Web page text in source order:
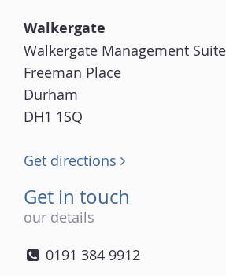
Walkergate
Walkergate Management Suite
Freeman Place
Durham
DH1 1SQ
Get directions
Get in touch
our details
0191 384 9912